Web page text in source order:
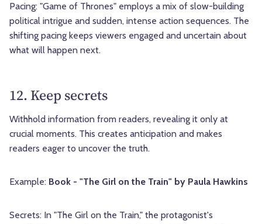
Pacing: "Game of Thrones" employs a mix of slow-building
political intrigue and sudden, intense action sequences. The
shifting pacing keeps viewers engaged and uncertain about
what will happen next.
12. Keep secrets
Withhold information from readers, revealing it only at
crucial moments. This creates anticipation and makes
readers eager to uncover the truth.
Example: Book - "The Girl on the Train" by Paula Hawkins
Secrets: In "The Girl on the Train," the protagonist's